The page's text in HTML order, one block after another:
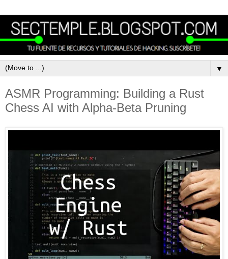
▼
ASMR Programming: Building a Rust
Chess AI with Alpha-Beta Pruning